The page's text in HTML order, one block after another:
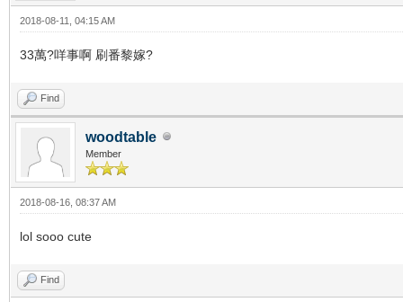
2018-08-11, 04:15 AM
33萬?咩事啊 刷番黎嫁?
Find
woodtable
Member
2018-08-16, 08:37 AM
lol sooo cute
Find